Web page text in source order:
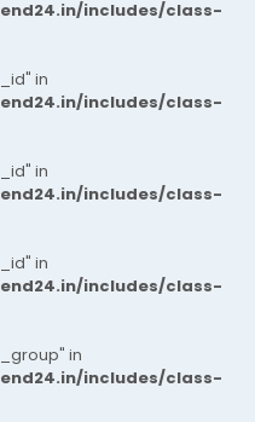
includes/class-
in
includes/class-
in
includes/class-
in
includes/class-
in
includes/class-